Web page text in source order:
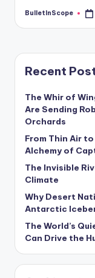
t
N
e
w
s
U
p
d
a
t
e
s
Posted
BulletInScope
Recent
The Whir of
Are Sending
Orchards
From Thin Air
Alchemy of
The Invisible
Climate
Why Desert
Antarctic
The World’s
Can Drive the